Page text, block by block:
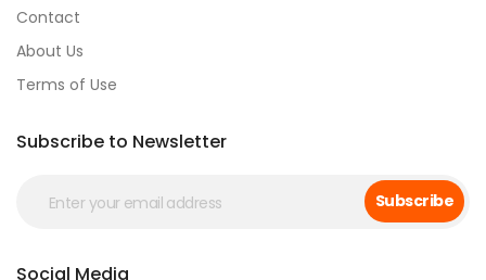
Contact
About Us
Terms of Use
Subscribe to Newsletter
Subscribe
Social Media